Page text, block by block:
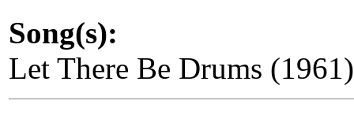
Song(s):
Let There Be Drums